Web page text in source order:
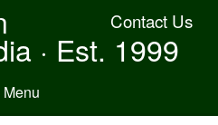
Contact Us
· Est. 1999
Menu